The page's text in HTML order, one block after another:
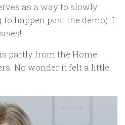
as a way to slowly
to happen past the demo). I
partly from the Home
No wonder it felt a little